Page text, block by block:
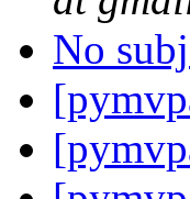
No